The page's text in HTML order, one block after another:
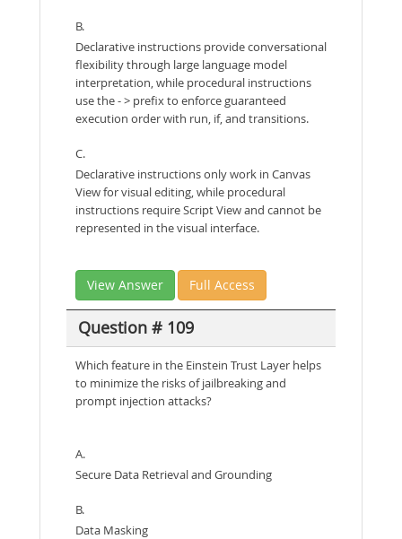
B.
Declarative instructions provide conversational
flexibility through large language model
interpretation, while procedural instructions
use the - > prefix to enforce guaranteed
execution order with run, if, and transitions.
C.
Declarative instructions only work in Canvas
View for visual editing, while procedural
instructions require Script View and cannot be
represented in the visual interface.
View Answer Full Access
Question # 109
Which feature in the Einstein Trust Layer helps
to minimize the risks of jailbreaking and
prompt injection attacks?
A.
Secure Data Retrieval and Grounding
B.
Data Masking